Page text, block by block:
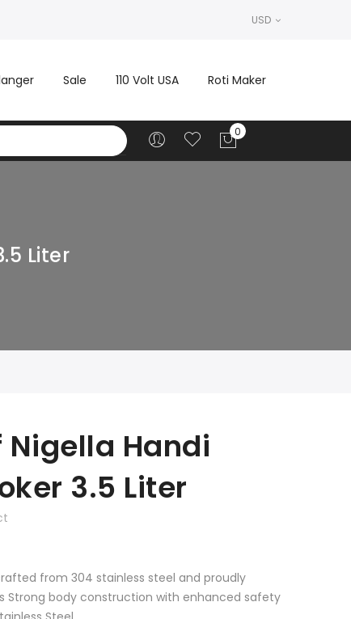
USD
Sale 110 Volt USA Roti Maker
Liter
Handi
3.5 Liter
from 304 stainless steel and proudly
Strong body construction with enhanced safety